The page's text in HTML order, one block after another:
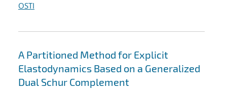
OSTI
A Partitioned Method for Explicit
Elastodynamics Based on a Generalized
Dual Schur Complement